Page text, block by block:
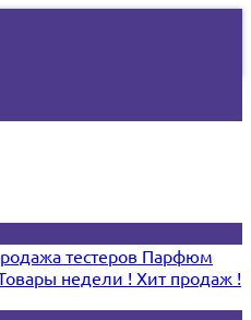
тестеров Парфюм
недели ! Хит продаж !